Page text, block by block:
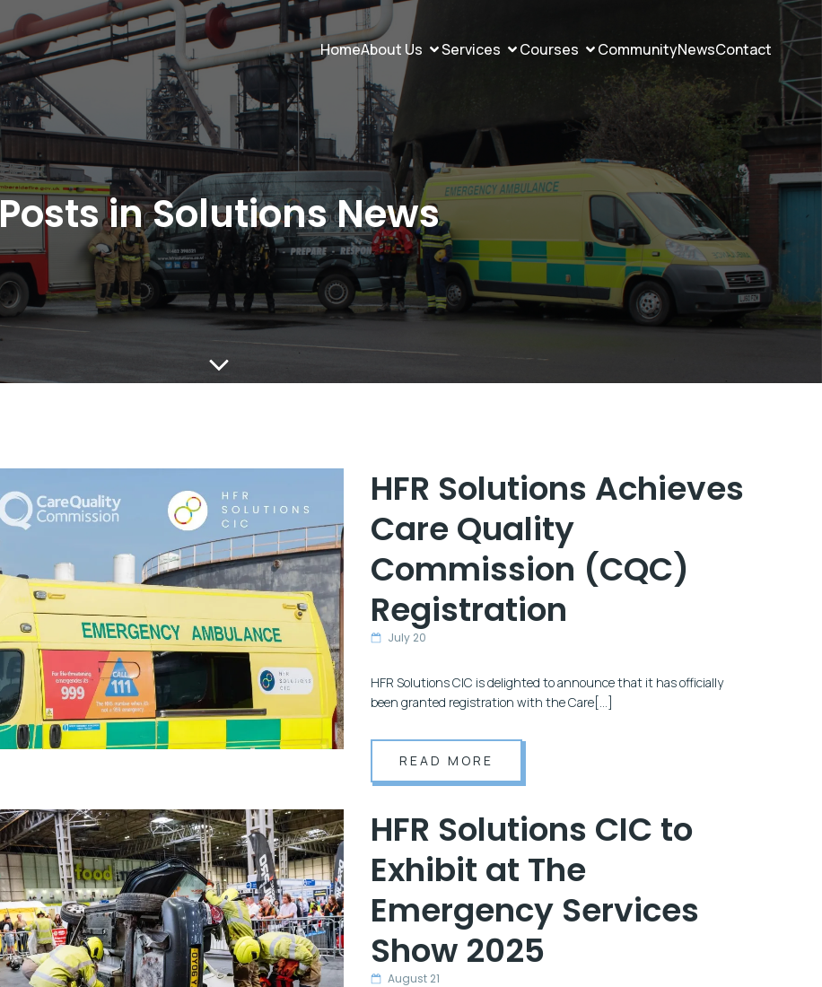
HomeAbout Us Services Courses CommunityNewsContact
Posts in Solutions News
HFR Solutions Achieves
Care Quality
Commission (CQC)
Registration
July 20
HFR Solutions CIC is delighted to announce that it has officially
been granted registration with the Care[…]
READ MORE
HFR Solutions CIC to
Exhibit at The
Emergency Services
Show 2025
August 21